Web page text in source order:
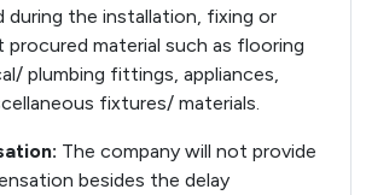
during the installation, fixing or
material such as flooring
plumbing fittings, appliances,
fixtures/ materials.
The company will not provide
besides the delay